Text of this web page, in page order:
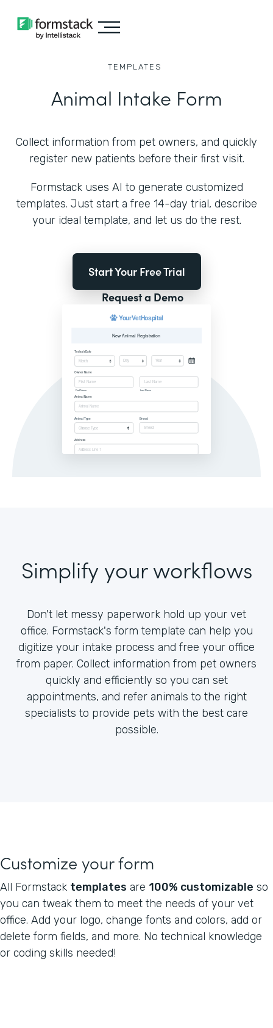
TEMPLATES
Animal Intake Form
Collect information from pet owners, and quickly
register new patients before their first visit.
Formstack uses AI to generate customized
templates. Just start a free 14-day trial, describe
your ideal template, and let us do the rest.
Start Your Free Trial
Request a Demo
Simplify your workflows
Don't let messy paperwork hold up your vet
office. Formstack's form template can help you
digitize your intake process and free your office
from paper. Collect information from pet owners
quickly and efficiently so you can set
appointments, and refer animals to the right
specialists to provide pets with the best care
possible.
Customize your form
All Formstack templates are 100% customizable so
you can tweak them to meet the needs of your vet
office. Add your logo, change fonts and colors, add or
delete form fields, and more. No technical knowledge
or coding skills needed!